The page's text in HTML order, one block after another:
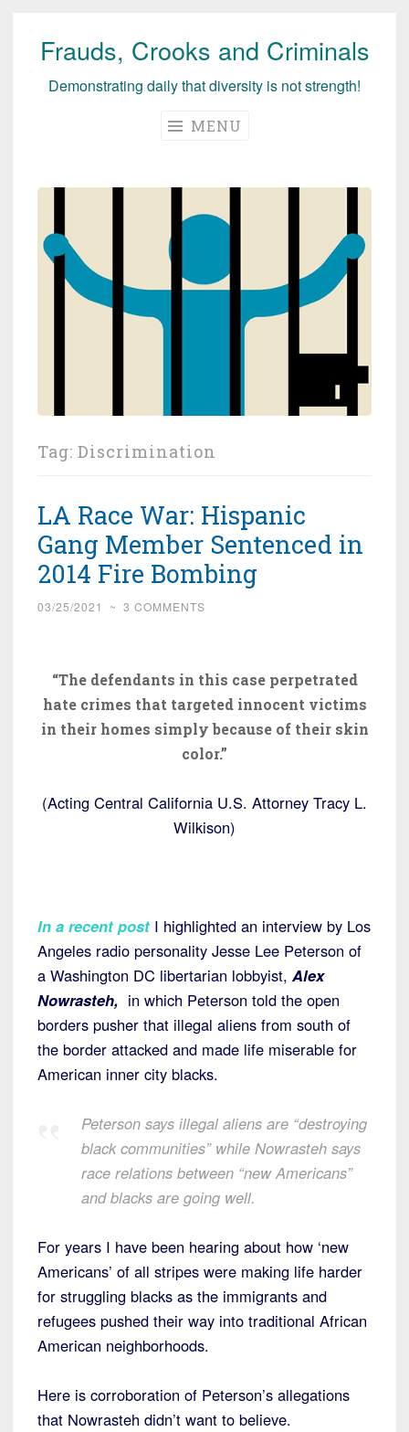
Skip
Frauds, Crooks and Criminals
Demonstrating daily that diversity is not strength!
MENU
Tag: Discrimination
LA Race War: Hispanic
Gang Member Sentenced in
2014 Fire Bombing
03/25/2021 ~ 3 COMMENTS
“The defendants in this case perpetrated
hate crimes that targeted innocent victims
in their homes simply because of their skin
color.”
(Acting Central California U.S. Attorney Tracy L.
Wilkison)
In a recent post I highlighted an interview by Los
Angeles radio personality Jesse Lee Peterson of
a Washington DC libertarian lobbyist, Alex
Nowrasteh, in which Peterson told the open
borders pusher that illegal aliens from south of
the border attacked and made life miserable for
American inner city blacks.
Peterson says illegal aliens are “destroying
black communities” while Nowrasteh says
race relations between “new Americans”
and blacks are going well.
For years I have been hearing about how ‘new
Americans’ of all stripes were making life harder
for struggling blacks as the immigrants and
refugees pushed their way into traditional African
American neighborhoods.
Here is corroboration of Peterson’s allegations
that Nowrasteh didn’t want to believe.